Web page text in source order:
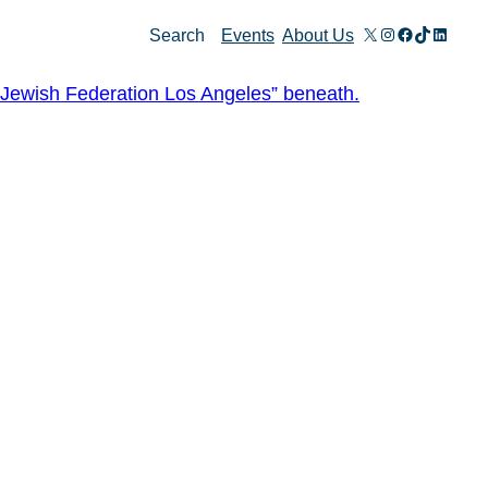
Search Events About Us X Instagram
Facebook
TikTok